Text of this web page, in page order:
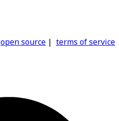
open source | terms of service